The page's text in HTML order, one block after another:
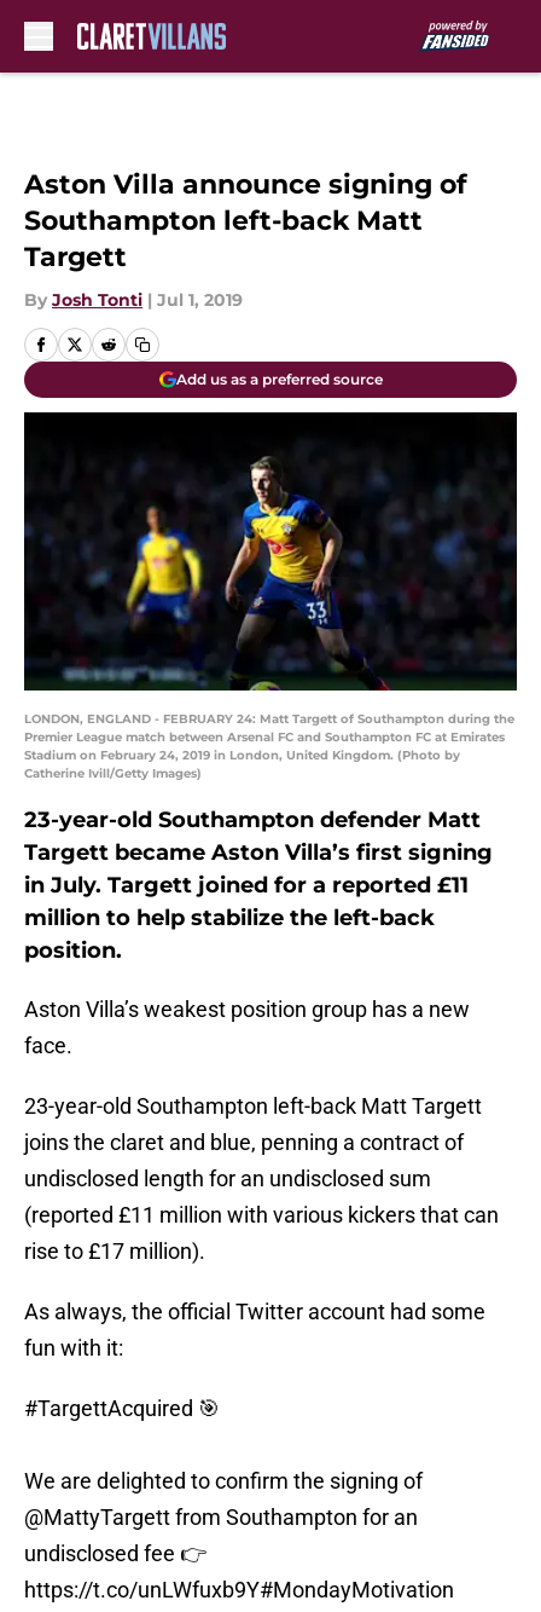
Aston Villa announce signing of
Southampton left-back Matt
Targett
By Josh Tonti | Jul 1, 2019
Add us as a preferred source
LONDON, ENGLAND - FEBRUARY 24: Matt Targett of Southampton during the
Premier League match between Arsenal FC and Southampton FC at Emirates
Stadium on February 24, 2019 in London, United Kingdom. (Photo by
Catherine Ivill/Getty Images)
23-year-old Southampton defender Matt
Targett became Aston Villa’s first signing
in July. Targett joined for a reported £11
million to help stabilize the left-back
position.
Aston Villa’s weakest position group has a new
face.
23-year-old Southampton left-back Matt Targett
joins the claret and blue, penning a contract of
undisclosed length for an undisclosed sum
(reported £11 million with various kickers that can
rise to £17 million).
As always, the official Twitter account had some
fun with it:
#TargettAcquired 🎯
We are delighted to confirm the signing of
@MattyTargettfrom Southampton for an
undisclosed fee 👉
https://t.co/unLWfuxb9Y#MondayMotivation